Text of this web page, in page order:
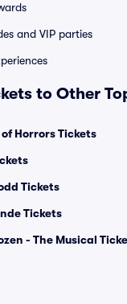
and VIP parties
to Other
Horrors Tickets
Tickets
Tickets
- The Musical